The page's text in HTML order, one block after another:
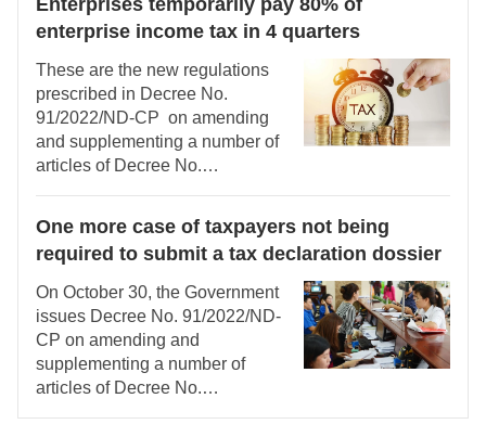
Tax Administration.
Enterprises temporarily pay 80% of
enterprise income tax in 4 quarters
These are the new regulations
prescribed in Decree No.
91/2022/ND-CP on amending
and supplementing a number of
articles of Decree No.
Tax Administration.
One more case of taxpayers not being
required to submit a tax declaration dossier
On October 30, the Government
issues Decree No. 91/2022/ND-
CP on amending and
supplementing a number of
articles of Decree No.